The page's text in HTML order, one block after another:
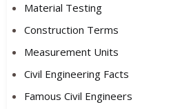
Material Testing
Construction Terms
Measurement Units
Civil Engineering Facts
Famous Civil Engineers